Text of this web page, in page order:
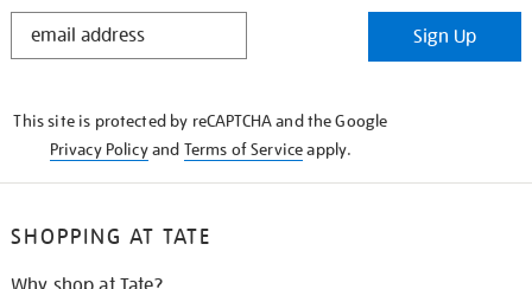
STAY
Sign Up
This site is protected by reCAPTCHA and the Google
Privacy Policyand Terms of Serviceapply.
SHOPPING AT TATE